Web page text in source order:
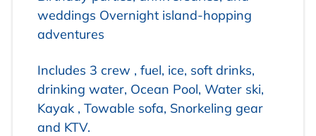
weddings Overnight island-hopping
adventures
Includes 3 crew , fuel, ice, soft drinks,
drinking water, Ocean Pool, Water ski,
Kayak , Towable sofa, Snorkeling gear
and KTV.